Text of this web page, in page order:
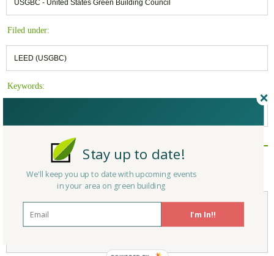
USGBC - United States Green Building Council
Filed under:
LEED (USGBC)
Keywords:
Reply/Leave a Comment
(You must be logged in to leave a comment)
I'm In!!
Stay up to date!
We'll keep you up to date with upcoming events
in your area on green building